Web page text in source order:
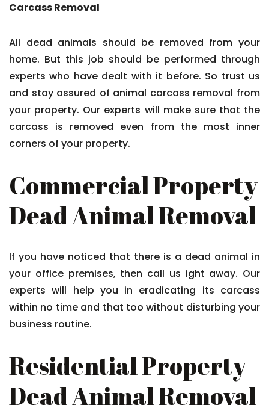
Carcass Removal
All dead animals should be removed from your
home. But this job should be performed through
experts who have dealt with it before. So trust us
and stay assured of animal carcass removal from
your property. Our experts will make sure that the
carcass is removed even from the most inner
corners of your property.
Commercial Property
Dead Animal Removal
If you have noticed that there is a dead animal in
your office premises, then call us ight away. Our
experts will help you in eradicating its carcass
within no time and that too without disturbing your
business routine.
Residential Property
Dead Animal Removal